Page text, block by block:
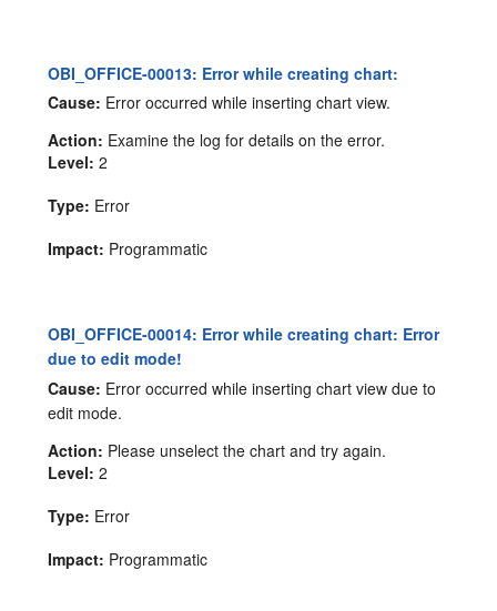
OBI_OFFICE-00013: Error while creating chart:
Cause: Error occurred while inserting chart view.
Action: Examine the log for details on the error.
Level: 2
Type: Error
Impact: Programmatic
OBI_OFFICE-00014: Error while creating chart: Error
due to edit mode!
Cause: Error occurred while inserting chart view due to
edit mode.
Action: Please unselect the chart and try again.
Level: 2
Type: Error
Impact: Programmatic